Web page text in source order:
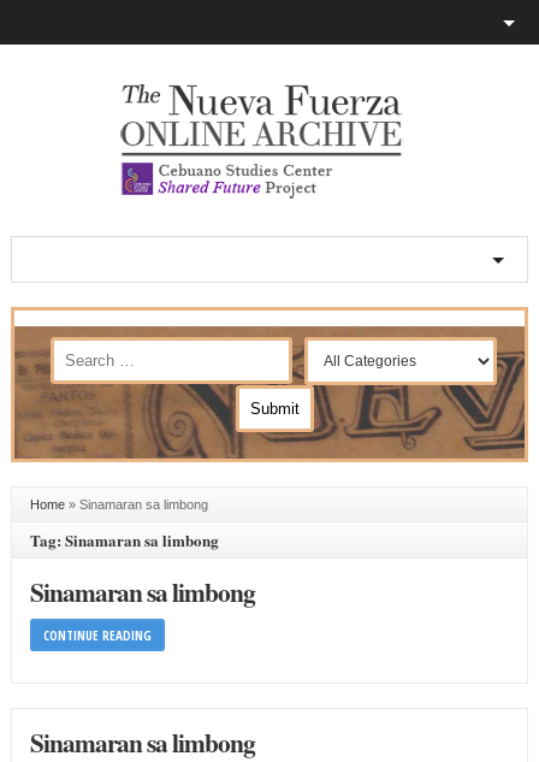
Home» Sinamaran sa limbong
Tag: Sinamaran sa limbong
Sinamaran sa limbong
CONTINUE READING
Sinamaran sa limbong